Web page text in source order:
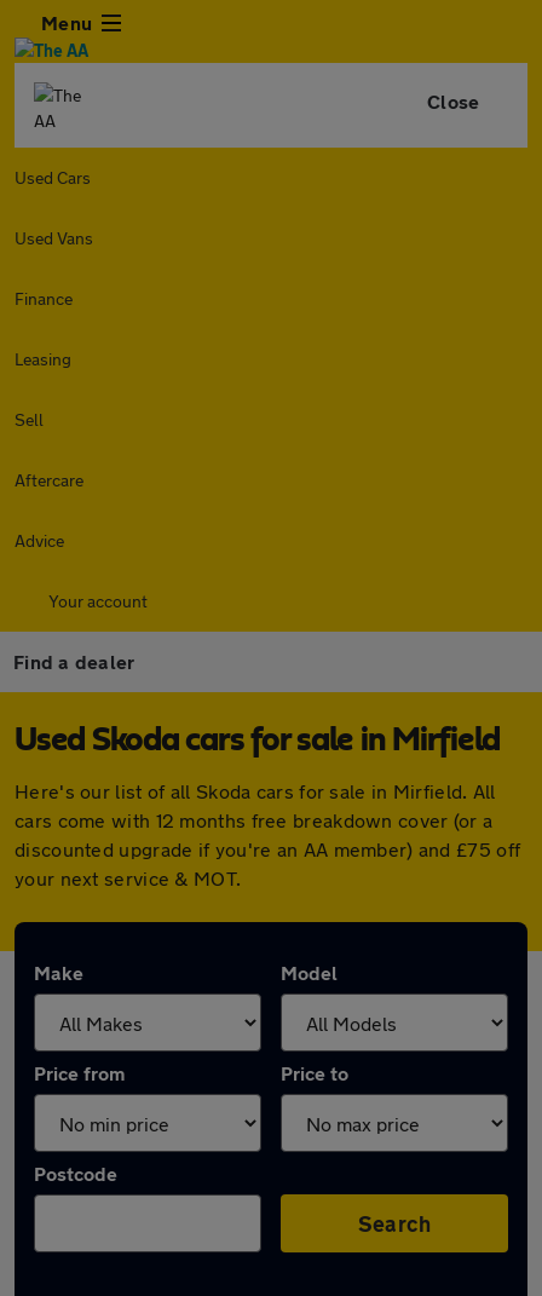
Menu
Close
Used Cars
Used Vans
Finance
Leasing
Sell
Aftercare
Advice
Your account
Find a dealer
Used Skoda cars for sale in Mirfield
Here's our list of all Skoda cars for sale in Mirfield. All
cars come with 12 months free breakdown cover (or a
discounted upgrade if you're an AA member) and £75 off
your next service & MOT.
Make Model
Price from Price to
Postcode
Search